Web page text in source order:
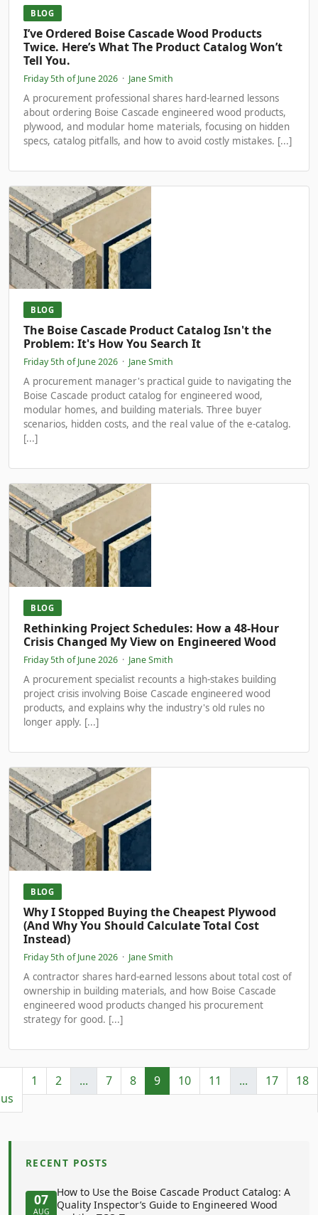
BLOG
I’ve Ordered Boise Cascade Wood Products
Twice. Here’s What The Product Catalog Won’t
Tell You.
Friday 5th of June 2026 · Jane Smith
A procurement professional shares hard-learned lessons
about ordering Boise Cascade engineered wood products,
plywood, and modular home materials, focusing on hidden
specs, catalog pitfalls, and how to avoid costly mistakes. [...]
BLOG
The Boise Cascade Product Catalog Isn't the
Problem: It's How You Search It
Friday 5th of June 2026 · Jane Smith
A procurement manager's practical guide to navigating the
Boise Cascade product catalog for engineered wood,
modular homes, and building materials. Three buyer
scenarios, hidden costs, and the real value of the e-catalog.
[...]
BLOG
Rethinking Project Schedules: How a 48-Hour
Crisis Changed My View on Engineered Wood
Friday 5th of June 2026 · Jane Smith
A procurement specialist recounts a high-stakes building
project crisis involving Boise Cascade engineered wood
products, and explains why the industry's old rules no
longer apply. [...]
BLOG
Why I Stopped Buying the Cheapest Plywood
(And Why You Should Calculate Total Cost
Instead)
Friday 5th of June 2026 · Jane Smith
A contractor shares hard‑earned lessons about total cost of
ownership in building materials, and how Boise Cascade
engineered wood products changed his procurement
strategy for good. [...]
1 2 ... 7 8 9 10 11 ... 17 18
RECENT POSTS
07
AUG
How to Use the Boise Cascade Product Catalog: A
Quality Inspector’s Guide to Engineered Wood